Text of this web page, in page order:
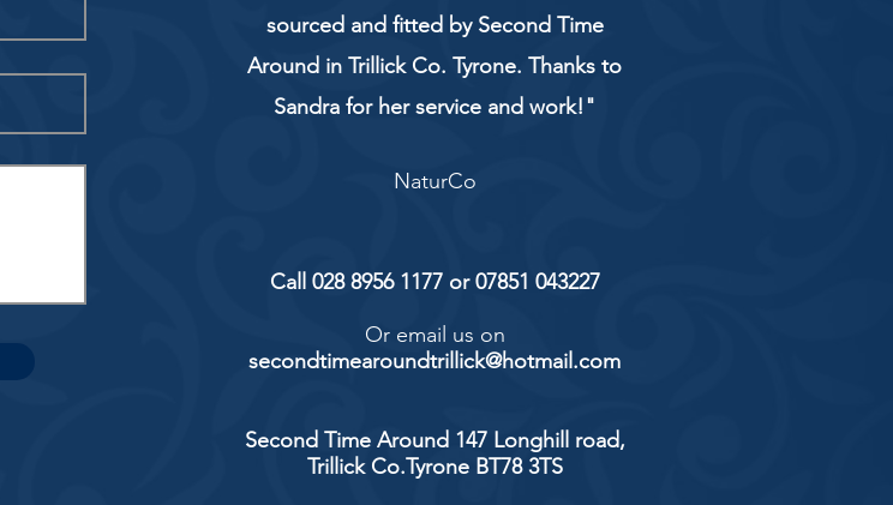
sourced and fitted by Second Time
Around in Trillick Co. Tyrone. Thanks to
Sandra for her service and work!"
NaturCo
Call 028 8956 1177 or 07851 043227
Or email us on
secondtimearoundtrillick@hotmail.com
Second Time Around 147 Longhill road,
Trillick Co.Tyrone BT78 3TS